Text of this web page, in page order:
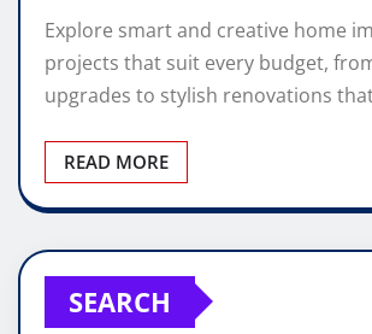
Explore smart and creative home
projects that suit every budget,
upgrades to stylish renovations
READ MORE
SEARCH